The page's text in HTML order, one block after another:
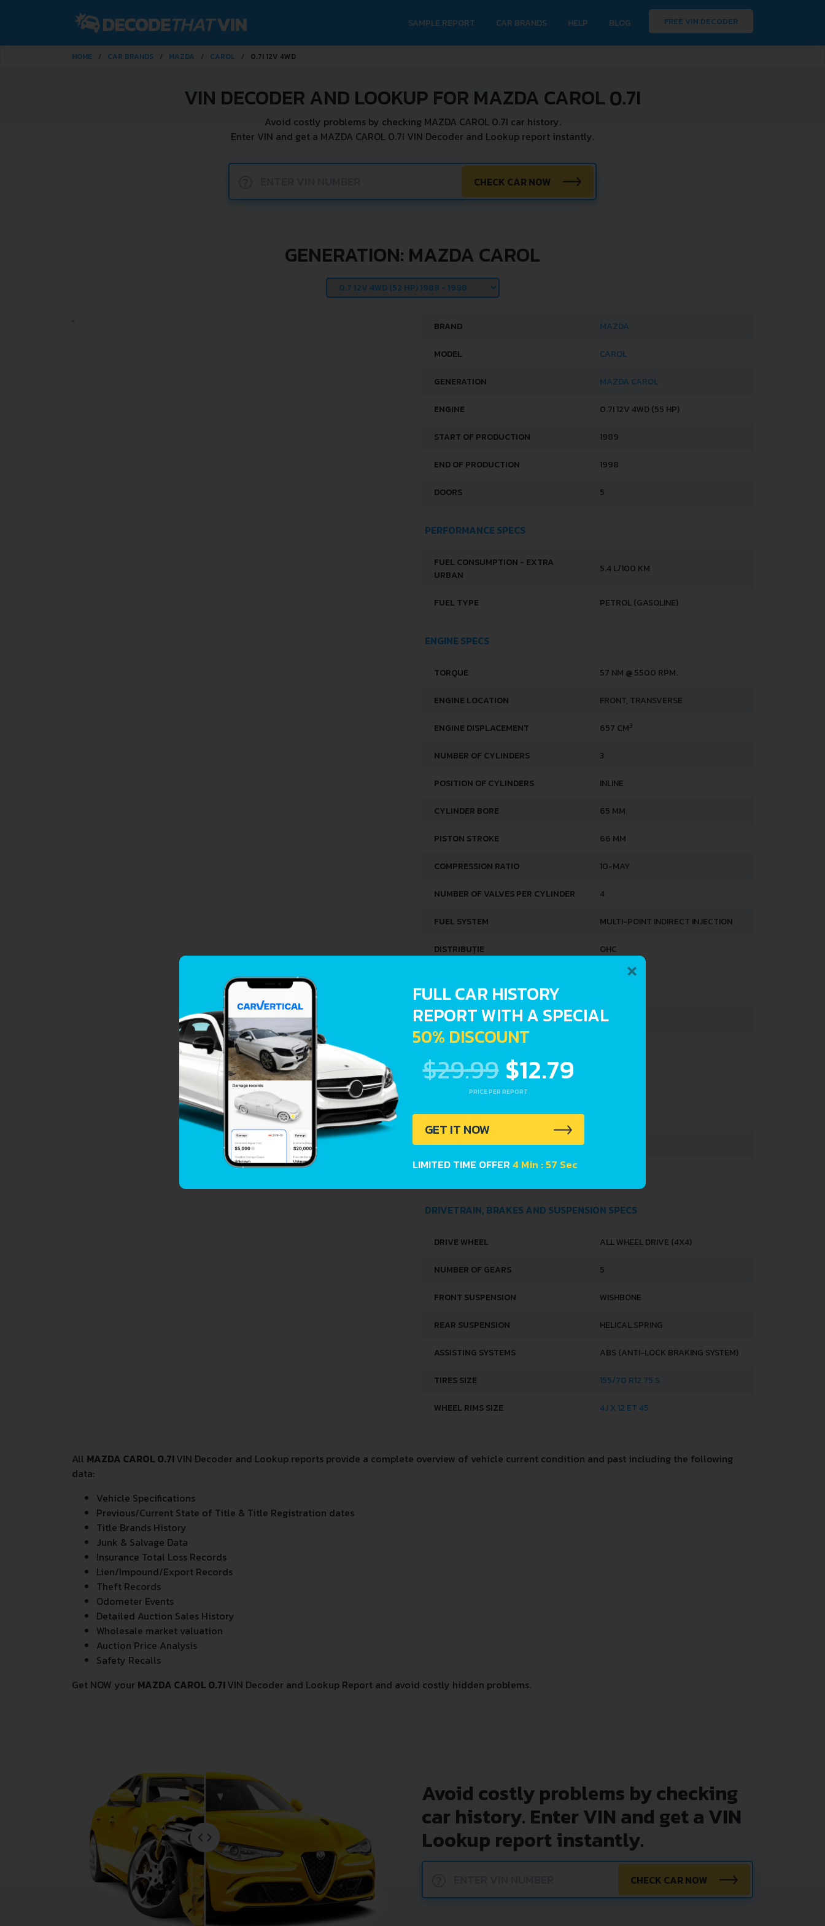
SAMPLE REPORT CAR BRANDS HELP BLOG FREE VIN DECODER
HOME CAR BRANDS MAZDA CAROL 0.7I 12V 4WD
VIN DECODER AND LOOKUP FOR MAZDA CAROL 0.7I
Avoid costly problems by checking MAZDA CAROL 0.7I car history.
Enter VIN and get a MAZDA CAROL 0.7I VIN Decoder and Lookup report instantly.
CHECK CAR NOW
GENERATION: MAZDA CAROL
BRAND MAZDA
MODEL CAROL
GENERATION MAZDA CAROL
ENGINE 0.7I 12V 4WD (55 HP)
START OF PRODUCTION 1989
END OF PRODUCTION 1998
DOORS 5
PERFORMANCE SPECS
FUEL CONSUMPTION - EXTRA
URBAN
5.4 L/100 KM
FUEL TYPE PETROL (GASOLINE)
ENGINE SPECS
TORQUE 57 NM @ 5500 RPM.
ENGINE LOCATION FRONT, TRANSVERSE
ENGINE DISPLACEMENT 657 CM3
NUMBER OF CYLINDERS 3
POSITION OF CYLINDERS INLINE
CYLINDER BORE 65 MM
PISTON STROKE 66 MM
COMPRESSION RATIO 10-MAY
NUMBER OF VALVES PER CYLINDER 4
FUEL SYSTEM MULTI-POINT INDIRECT INJECTION
DISTRIBUȚIE OHC
SPACE, VOLUME AND WEIGHTS
KERB WEIGHT 690 KG
FUEL TANK CAPACITY
DIMENSIONS
LENGTH
WIDTH
HEIGHT
DRIVETRAIN, BRAKES AND SUSPENSION SPECS
DRIVE WHEEL ALL WHEEL DRIVE (4X4)
NUMBER OF GEARS 5
FRONT SUSPENSION WISHBONE
REAR SUSPENSION HELICAL SPRING
ASSISTING SYSTEMS ABS (ANTI-LOCK BRAKING SYSTEM)
TIRES SIZE 155/70 R12 75 S
WHEEL RIMS SIZE 4J X 12 ET 45
All MAZDA CAROL 0.7IVIN Decoder and Lookup reports provide a complete overview of vehicle current condition and past including the following
data:
Vehicle Specifications
Previous/Current State of Title & Title Registration dates
Title Brands History
Junk & Salvage Data
Insurance Total Loss Records
Lien/Impound/Export Records
Theft Records
Odometer Events
Detailed Auction Sales History
Wholesale market valuation
Auction Price Analysis
Safety Recalls
Get NOW your MAZDA CAROL 0.7IVIN Decoder and Lookup Report and avoid costly hidden problems.
Avoid costly problems by checking
car history. Enter VIN and get a VIN
Lookup report instantly.
CHECK CAR NOW
×
FULL CAR HISTORY
REPORT WITH A SPECIAL
50% DISCOUNT
$29.99 $12.79
PRICE PER REPORT
GET IT NOW
LIMITED TIME OFFER4 Min : 57 Sec